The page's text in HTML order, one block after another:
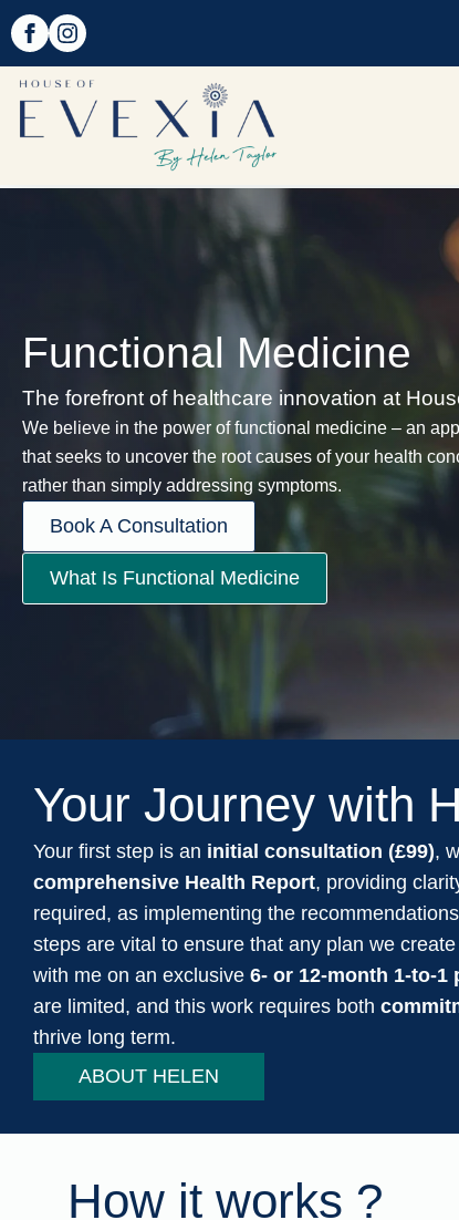
Functional Medicine
The forefront of healthcare innovation at
We believe in the power of functional medicine – an
that seeks to uncover the root causes of your health
rather than simply addressing symptoms.
Book A Consultation
What Is Functional Medicine
Your Journey with
Your first step is an initial consultation (£99),
comprehensive Health Report, providing
required, as implementing the
steps are vital to ensure that any plan we
with me on an exclusive 6- or 12-month 1-to-1
are limited, and this work requires both
thrive long term.
ABOUT HELEN
How it works ?